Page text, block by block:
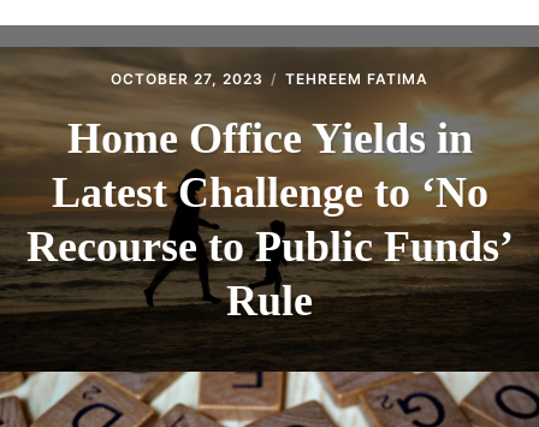
CONTACT
OCTOBER 27, 2023 TEHREEM FATIMA
Home Office Yields in
Latest Challenge to ‘No
Recourse to Public Funds’
Rule